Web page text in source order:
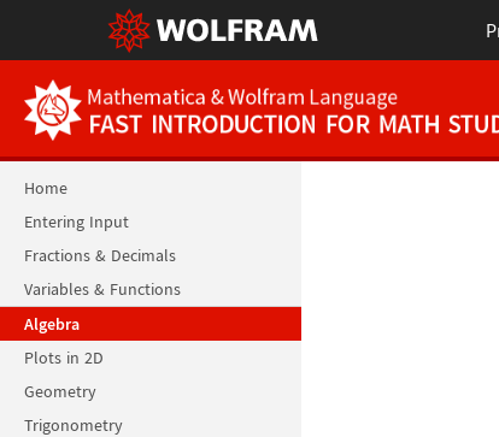
Home
Entering Input
Fractions & Decimals
Variables & Functions
Algebra
Plots in 2D
Geometry
Trigonometry